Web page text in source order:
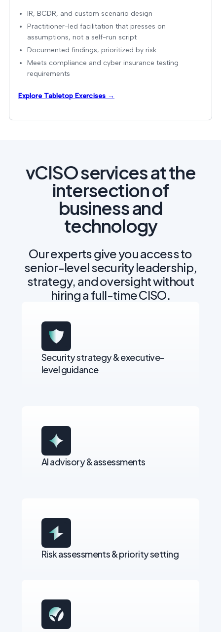
IR, BCDR, and custom scenario design
Practitioner-led facilitation that presses on
assumptions, not a self-run script
Documented findings, prioritized by risk
Meets compliance and cyber insurance testing
requirements
Explore Tabletop Exercises →
vCISO services at the
intersection of
business and
technology
Our experts give you access to
senior-level security leadership,
strategy, and oversight without
hiring a full-time CISO.
Security strategy & executive-
level guidance
AI advisory & assessments
Risk assessments & priority setting